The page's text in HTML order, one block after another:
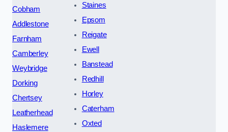
Cobham
Addlestone
Farnham
Camberley
Weybridge
Dorking
Chertsey
Leatherhead
Haslemere
Staines
Epsom
Reigate
Ewell
Banstead
Redhill
Horley
Caterham
Oxted